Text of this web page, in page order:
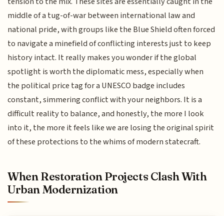
middle of a tug-of-war between international law and
national pride, with groups like the Blue Shield often forced
to navigate a minefield of conflicting interests just to keep
history intact. It really makes you wonder if the global
spotlight is worth the diplomatic mess, especially when
the political price tag for a UNESCO badge includes
constant, simmering conflict with your neighbors. It is a
difficult reality to balance, and honestly, the more I look
into it, the more it feels like we are losing the original spirit
of these protections to the whims of modern statecraft.
When Restoration Projects Clash With
Urban Modernization